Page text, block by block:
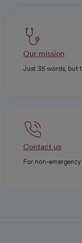
Our mission
Just 35 words, but
Contact us
For non-emergency